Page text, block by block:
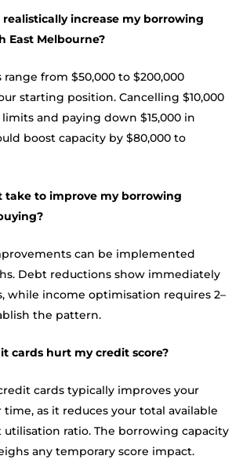
increase my borrowing
East Melbourne?
range from $50,000 to $200,000
starting position. Cancelling $10,000
and paying down $15,000 in
boost capacity by $80,000 to
take to improve my borrowing
can be implemented
Debt reductions show immediately
while income optimisation requires 2–
the pattern.
cards hurt my credit score?
cards typically improves your
as it reduces your total available
ratio. The borrowing capacity
any temporary score impact.